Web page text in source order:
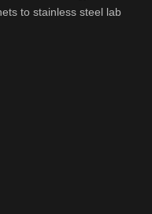
to stainless steel lab